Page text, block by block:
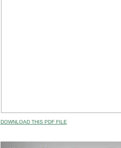
DOWNLOAD THIS PDF FILE